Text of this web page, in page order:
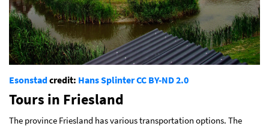
Esonstadcredit: Hans SplinterCC BY-ND 2.0
Tours in Friesland
The province Friesland has various transportation options. The